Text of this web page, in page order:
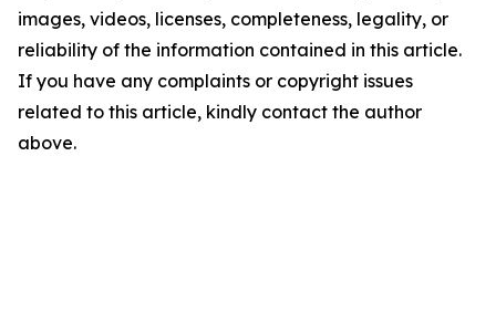
images, videos, licenses, completeness, legality, or
reliability of the information contained in this article.
If you have any complaints or copyright issues
related to this article, kindly contact the author
above.